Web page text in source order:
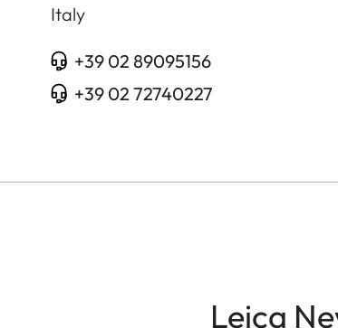
Italy
+39 02 89095156
+39 02 72740227
Leica